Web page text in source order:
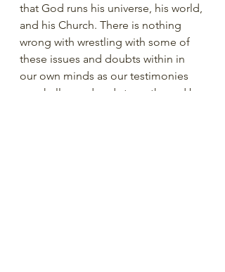
that God runs his universe, his world,
and his Church. There is nothing
wrong with wrestling with some of
these issues and doubts within in
our own minds as our testimonies
are challenged and strengthened by